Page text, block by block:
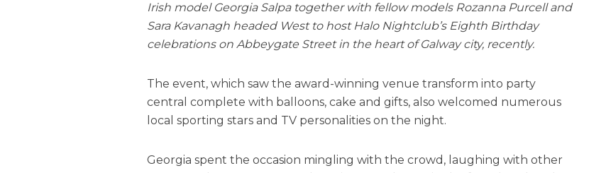
Irish model Georgia Salpa together with fellow models Rozanna Purcell and
Sara Kavanagh headed West to host Halo Nightclub’s Eighth Birthday
celebrations on Abbeygate Street in the heart of Galway city, recently.
The event, which saw the award-winning venue transform into party
central complete with balloons, cake and gifts, also welcomed numerous
local sporting stars and TV personalities on the night.
Georgia spent the occasion mingling with the crowd, laughing with other